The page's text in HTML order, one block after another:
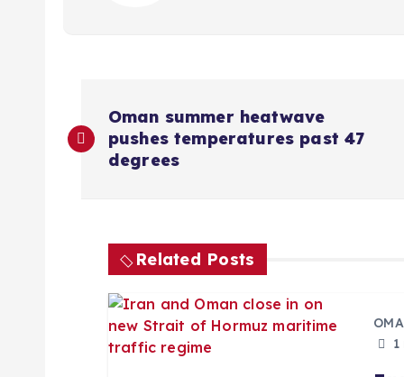
o
Oman summer heatwave
pushes temperatures past 47
degrees
Related Posts